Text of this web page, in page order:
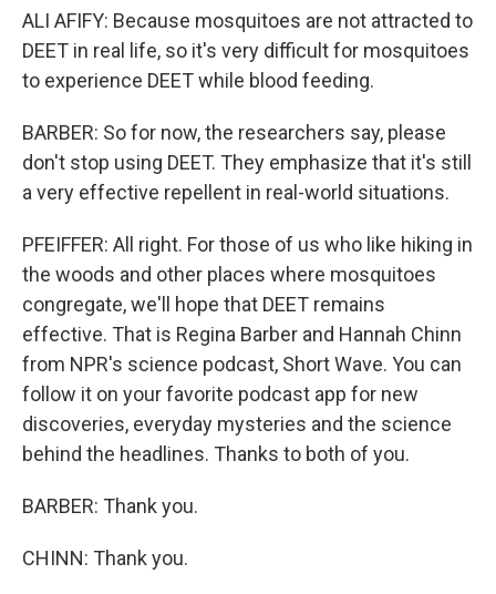
ALI AFIFY: Because mosquitoes are not attracted to
DEET in real life, so it's very difficult for mosquitoes
to experience DEET while blood feeding.
BARBER: So for now, the researchers say, please
don't stop using DEET. They emphasize that it's still
a very effective repellent in real-world situations.
PFEIFFER: All right. For those of us who like hiking in
the woods and other places where mosquitoes
congregate, we'll hope that DEET remains
effective. That is Regina Barber and Hannah Chinn
from NPR's science podcast, Short Wave. You can
follow it on your favorite podcast app for new
discoveries, everyday mysteries and the science
behind the headlines. Thanks to both of you.
BARBER: Thank you.
CHINN: Thank you.